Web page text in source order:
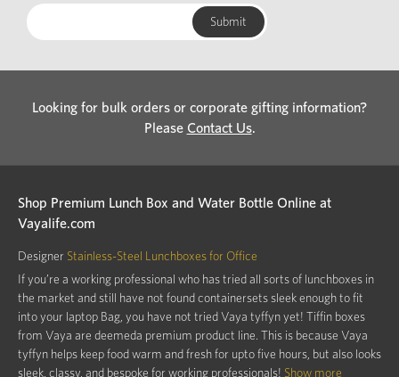
Looking for bulk orders or corporate gifting information?
Please Contact Us.
Shop Premium Lunch Box and Water Bottle Online at
Vayalife.com
Designer Stainless-Steel Lunchboxes for Office
If you’re a working professional who has tried all sorts of lunchboxes in
the market and still have not found containersets sleek enough to fit
into your laptop Bag, you have not tried Vaya tyffyn yet! Tiffin boxes
from Vaya are deemeda premium product line. This is because Vaya
tyffyn helps keep food warm and fresh for upto five hours, but also looks
sleek, classy, and bespoke for working professionals! Show more